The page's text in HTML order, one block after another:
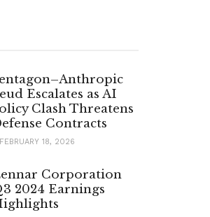
Escalates as AI
Clash Threatens
Contracts
FEBRUARY 18, 2026
Corporation
2024 Earnings